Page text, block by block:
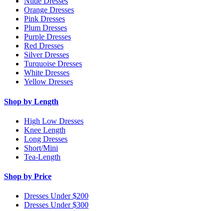
Orange Dresses
Pink Dresses
Plum Dresses
Purple Dresses
Red Dresses
Silver Dresses
Turquoise Dresses
White Dresses
Yellow Dresses
Shop by Length
High Low Dresses
Knee Length
Long Dresses
Short/Mini
Tea-Length
Shop by Price
Dresses Under $200
Dresses Under $300